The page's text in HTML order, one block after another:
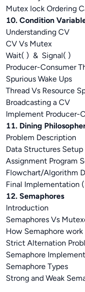
Mutex lock
10. Condition
Understanding CV
CV Vs Mutex
Wait( ) & Signal( )
Producer-Consumer
Spurious Wake Ups
Thread Vs Resource
Broadcasting a CV
Implement
11. Dining
Problem Description
Data
Assignment Program
Flowchart/Algorithm
Final Implementation
12. Semaphores
Introduction
Semaphores Vs
How Semaphore work
Strict Alternation
Semaphore
Semaphore Types
Strong and Weak